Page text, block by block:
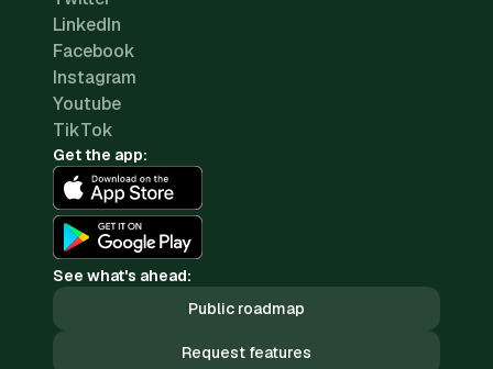
LinkedIn
Facebook
Instagram
Youtube
TikTok
Get the app:
See what's ahead:
Public roadmap
Request features